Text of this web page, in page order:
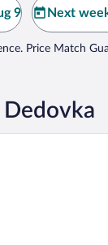
9 Next
Price Match
Dedovka